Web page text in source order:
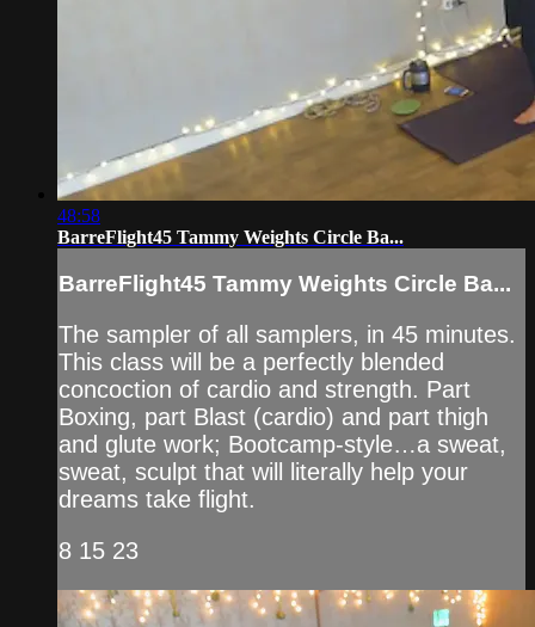
48:58
BarreFlight45 Tammy Weights Circle Ba...
BarreFlight45 Tammy Weights Circle Ba...
The sampler of all samplers, in 45 minutes.
This class will be a perfectly blended
concoction of cardio and strength. Part
Boxing, part Blast (cardio) and part thigh
and glute work; Bootcamp-style…a sweat,
sweat, sculpt that will literally help your
dreams take flight.
8 15 23